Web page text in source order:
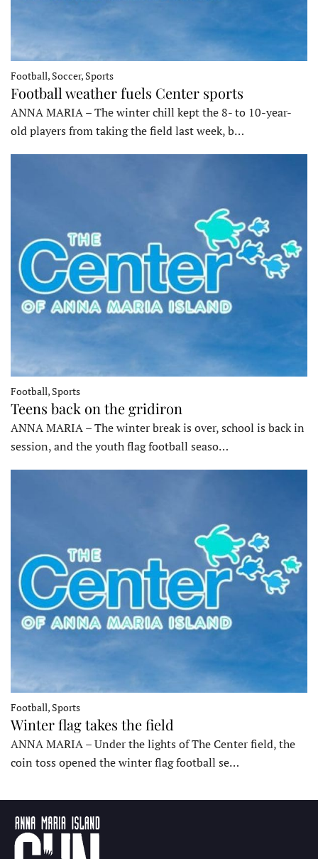
Football, Soccer, Sports
Football weather fuels Center sports
ANNA MARIA – The winter chill kept the 8- to 10-year-
old players from taking the field last week, b…
Football, Sports
Teens back on the gridiron
ANNA MARIA – The winter break is over, school is back in
session, and the youth flag football seaso…
Football, Sports
Winter flag takes the field
ANNA MARIA – Under the lights of The Center field, the
coin toss opened the winter flag football se…